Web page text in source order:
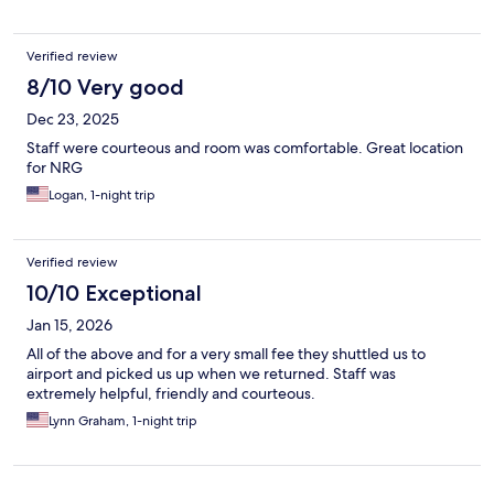
Verified review
8/10 Very good
Dec 23, 2025
Staff were courteous and room was comfortable. Great location
for NRG
Logan, 1-night trip
Verified review
10/10 Exceptional
Jan 15, 2026
All of the above and for a very small fee they shuttled us to
airport and picked us up when we returned. Staff was
extremely helpful, friendly and courteous.
Lynn Graham, 1-night trip